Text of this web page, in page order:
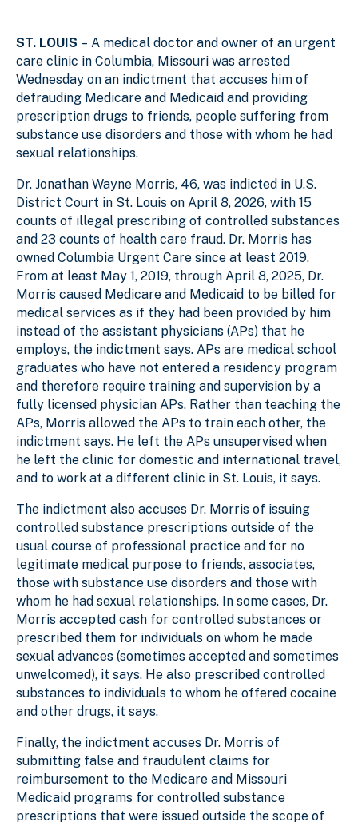
ST. LOUIS – A medical doctor and owner of an urgent
care clinic in Columbia, Missouri was arrested
Wednesday on an indictment that accuses him of
defrauding Medicare and Medicaid and providing
prescription drugs to friends, people suffering from
substance use disorders and those with whom he had
sexual relationships.
Dr. Jonathan Wayne Morris, 46, was indicted in U.S.
District Court in St. Louis on April 8, 2026, with 15
counts of illegal prescribing of controlled substances
and 23 counts of health care fraud. Dr. Morris has
owned Columbia Urgent Care since at least 2019.
From at least May 1, 2019, through April 8, 2025, Dr.
Morris caused Medicare and Medicaid to be billed for
medical services as if they had been provided by him
instead of the assistant physicians (APs) that he
employs, the indictment says. APs are medical school
graduates who have not entered a residency program
and therefore require training and supervision by a
fully licensed physician APs. Rather than teaching the
APs, Morris allowed the APs to train each other, the
indictment says. He left the APs unsupervised when
he left the clinic for domestic and international travel,
and to work at a different clinic in St. Louis, it says.
The indictment also accuses Dr. Morris of issuing
controlled substance prescriptions outside of the
usual course of professional practice and for no
legitimate medical purpose to friends, associates,
those with substance use disorders and those with
whom he had sexual relationships. In some cases, Dr.
Morris accepted cash for controlled substances or
prescribed them for individuals on whom he made
sexual advances (sometimes accepted and sometimes
unwelcomed), it says. He also prescribed controlled
substances to individuals to whom he offered cocaine
and other drugs, it says.
Finally, the indictment accuses Dr. Morris of
submitting false and fraudulent claims for
reimbursement to the Medicare and Missouri
Medicaid programs for controlled substance
prescriptions that were issued outside the scope of